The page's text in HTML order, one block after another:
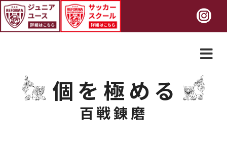
個を極める
百戦錬磨